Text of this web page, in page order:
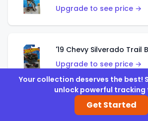
Upgrade to see price →
'19 Chevy Silverado Trail
Upgrade to see price →
'19 Chevy Silverado Trail
Your collection deserves the best!
unlock powerful tracking
Get Started